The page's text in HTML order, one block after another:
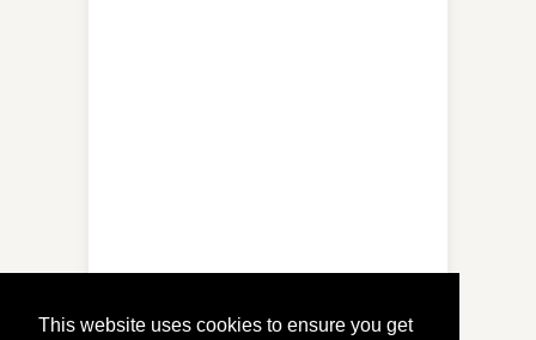
This website uses cookies to ensure you get